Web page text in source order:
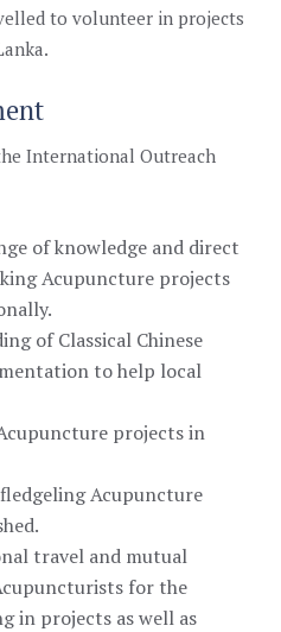
to volunteer in projects
International Outreach
of knowledge and direct
Acupuncture projects
of Classical Chinese
to help local
projects in
Acupuncture
travel and mutual
for the
in projects as well as